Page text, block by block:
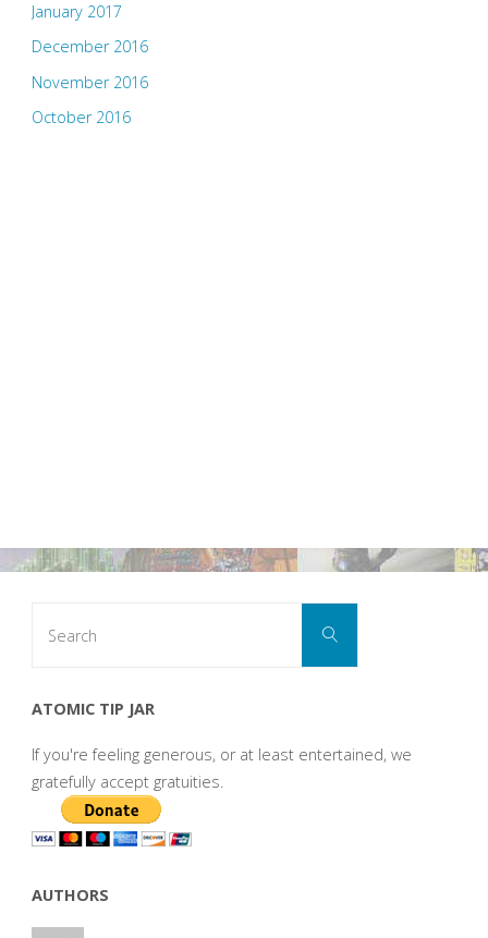
January 2017
December 2016
November 2016
October 2016
Search
ATOMIC TIP JAR
If you're feeling generous, or at least entertained, we
gratefully accept gratuities.
AUTHORS